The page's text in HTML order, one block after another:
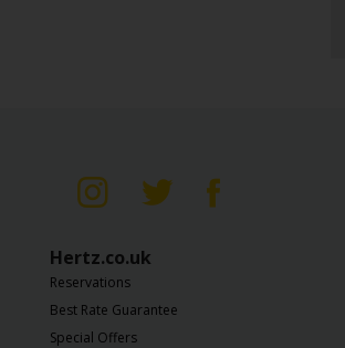
Hertz.co.uk
Reservations
Best Rate Guarantee
Special Offers